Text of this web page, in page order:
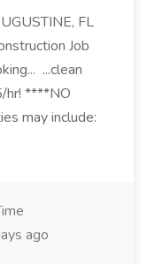
FL
Job
...clean
hr! ****NO
may include:
ago